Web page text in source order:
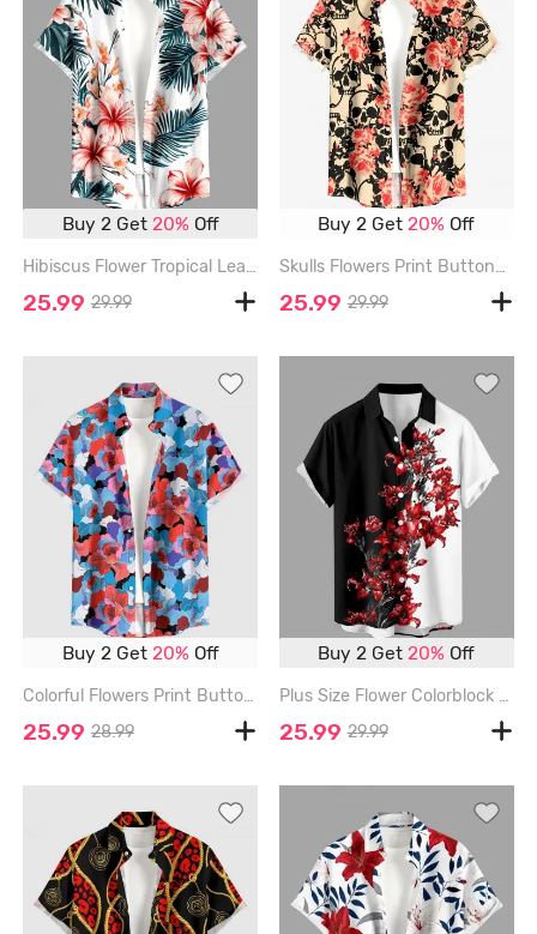
Buy 2 Get 20% Off
Hibiscus Flower Tropical Leaf Print Buttons Pocket Hawaii Shirt For Men - RED - 6XL
25.99 29.99
Buy 2 Get20% Off
Skulls Flowers Print Buttons Pocket Hawaii Shirt For Men - RED - 6XL
25.99 29.99
Buy 2 Get 20% Off
Colorful Flowers Print Buttons Pocket Hawaii Shirt For Men - RED - 6XL
25.99 28.99
Buy 2 Get20% Off
Plus Size Flower Colorblock Print Buttons Pocket Hawaii Shirt For Men - RED - 6XL
25.99 29.99